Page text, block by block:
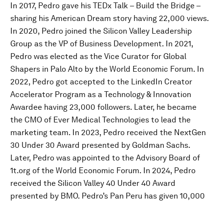
In 2017, Pedro gave his TEDx Talk – Build the Bridge –
sharing his American Dream story having 22,000 views.
In 2020, Pedro joined the Silicon Valley Leadership
Group as the VP of Business Development. In 2021,
Pedro was elected as the Vice Curator for Global
Shapers in Palo Alto by the World Economic Forum. In
2022, Pedro got accepted to the LinkedIn Creator
Accelerator Program as a Technology & Innovation
Awardee having 23,000 followers. Later, he became
the CMO of Ever Medical Technologies to lead the
marketing team. In 2023, Pedro received the NextGen
30 Under 30 Award presented by Goldman Sachs.
Later, Pedro was appointed to the Advisory Board of
1t.org of the World Economic Forum. In 2024, Pedro
received the Silicon Valley 40 Under 40 Award
presented by BMO. Pedro’s Pan Peru has given 10,000